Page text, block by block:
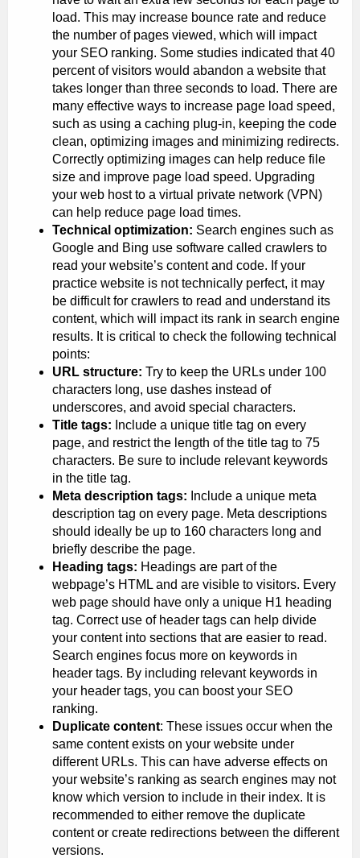
load. This may increase bounce rate and reduce
the number of pages viewed, which will impact
your SEO ranking. Some studies indicated that 40
percent of visitors would abandon a website that
takes longer than three seconds to load. There are
many effective ways to increase page load speed,
such as using a caching plug-in, keeping the code
clean, optimizing images and minimizing redirects.
Correctly optimizing images can help reduce file
size and improve page load speed. Upgrading
your web host to a virtual private network (VPN)
can help reduce page load times.
Technical optimization: Search engines such as
Google and Bing use software called crawlers to
read your website’s content and code. If your
practice website is not technically perfect, it may
be difficult for crawlers to read and understand its
content, which will impact its rank in search engine
results. It is critical to check the following technical
points:
URL structure: Try to keep the URLs under 100
characters long, use dashes instead of
underscores, and avoid special characters.
Title tags: Include a unique title tag on every
page, and restrict the length of the title tag to 75
characters. Be sure to include relevant keywords
in the title tag.
Meta description tags: Include a unique meta
description tag on every page. Meta descriptions
should ideally be up to 160 characters long and
briefly describe the page.
Heading tags: Headings are part of the
webpage’s HTML and are visible to visitors. Every
web page should have only a unique H1 heading
tag. Correct use of header tags can help divide
your content into sections that are easier to read.
Search engines focus more on keywords in
header tags. By including relevant keywords in
your header tags, you can boost your SEO
ranking.
Duplicate content: These issues occur when the
same content exists on your website under
different URLs. This can have adverse effects on
your website’s ranking as search engines may not
know which version to include in their index. It is
recommended to either remove the duplicate
content or create redirections between the different
versions.